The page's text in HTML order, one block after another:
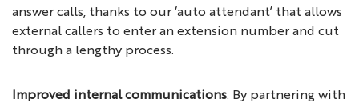
answer calls, thanks to our ‘auto attendant’ that allows
external callers to enter an extension number and cut
through a lengthy process.
Improved internal communications. By partnering with